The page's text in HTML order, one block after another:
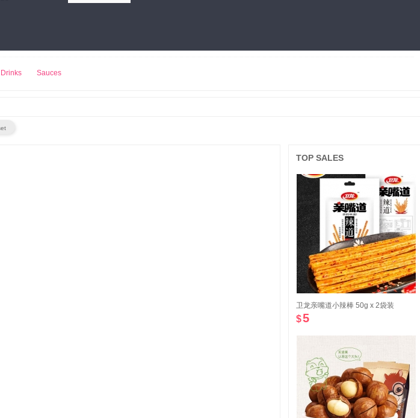
Drinks Sauces
TOP SALES
卫龙亲嘴道小辣棒 50g x 2袋装
$5